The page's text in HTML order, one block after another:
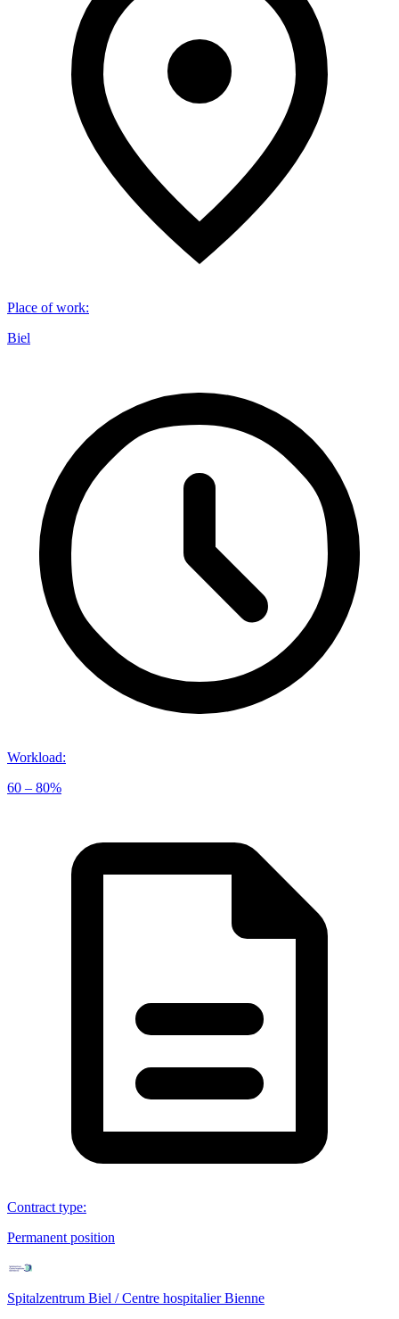
Place of work:
Biel
Workload:
60 – 80%
Contract type:
Permanent position
Spitalzentrum Biel / Centre hospitalier Bienne